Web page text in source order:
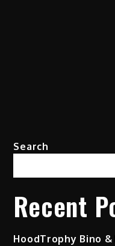
Search
Recent
HoodTrophy Bino &